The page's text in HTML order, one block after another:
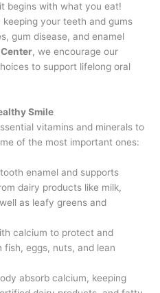
begins with what you eat!
your teeth and gums
gum disease, and enamel
, we encourage our
to support lifelong oral
Smile
vitamins and minerals to
of the most important ones:
enamel and supports
dairy products like milk,
as leafy greens and
calcium to protect and
fish, eggs, nuts, and lean
absorb calcium, keeping